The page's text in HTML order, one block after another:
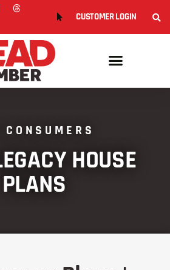
CUSTOMER LOGIN
CONSUMERS
HOUSE
PLANS